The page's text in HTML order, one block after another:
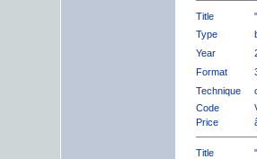
Title
Type
Year
Format
Technique
Code
Price
Title